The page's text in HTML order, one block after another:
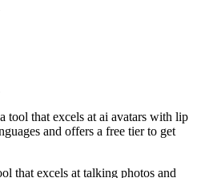
tool that excels at ai avatars with lip
and offers a free tier to get
that excels at talking photos and